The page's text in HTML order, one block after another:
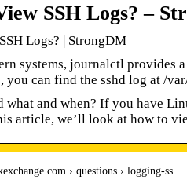
SSH Logs? –
Logs? | StrongDM
systems, journalctl provides
you can find the sshd log at /
what and when? If you have
article, we’ll look at how to
› questions › logging-ss…